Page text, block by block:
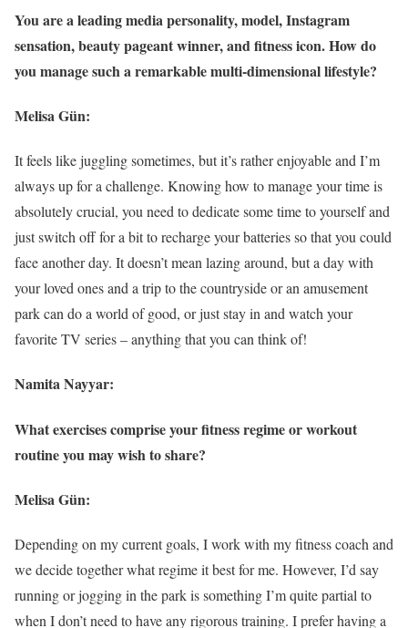
You are a leading media personality, model, Instagram
sensation, beauty pageant winner, and fitness icon. How do
you manage such a remarkable multi-dimensional lifestyle?
Melisa Gün:
It feels like juggling sometimes, but it’s rather enjoyable and I’m
always up for a challenge. Knowing how to manage your time is
absolutely crucial, you need to dedicate some time to yourself and
just switch off for a bit to recharge your batteries so that you could
face another day. It doesn’t mean lazing around, but a day with
your loved ones and a trip to the countryside or an amusement
park can do a world of good, or just stay in and watch your
favorite TV series – anything that you can think of!
Namita Nayyar:
What exercises comprise your fitness regime or workout
routine you may wish to share?
Melisa Gün:
Depending on my current goals, I work with my fitness coach and
we decide together what regime it best for me. However, I’d say
running or jogging in the park is something I’m quite partial to
when I don’t need to have any rigorous training. I prefer having a